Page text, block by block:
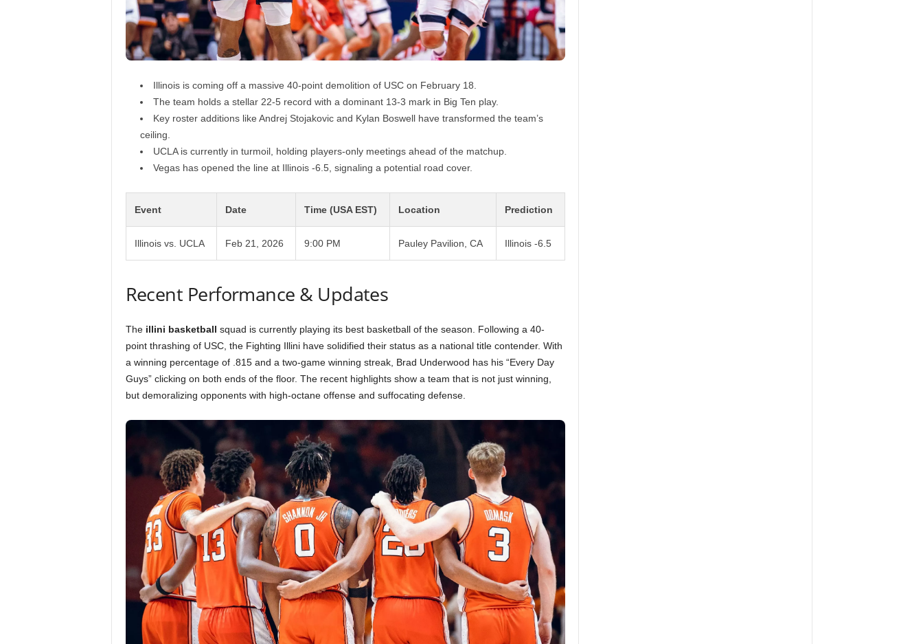
Illinois is coming off a massive 40-point demolition of USC on February 18.
The team holds a stellar 22-5 record with a dominant 13-3 mark in Big Ten play.
Key roster additions like Andrej Stojakovic and Kylan Boswell have transformed the team’s
ceiling.
UCLA is currently in turmoil, holding players-only meetings ahead of the matchup.
Vegas has opened the line at Illinois -6.5, signaling a potential road cover.
Event Date Time (USA EST) Location Prediction
Illinois vs. UCLA Feb 21, 2026 9:00 PM Pauley Pavilion, CA Illinois -6.5
Recent Performance & Updates
The illini basketball squad is currently playing its best basketball of the season. Following a 40-
point thrashing of USC, the Fighting Illini have solidified their status as a national title contender. With
a winning percentage of .815 and a two-game winning streak, Brad Underwood has his “Every Day
Guys” clicking on both ends of the floor. The recent highlights show a team that is not just winning,
but demoralizing opponents with high-octane offense and suffocating defense.